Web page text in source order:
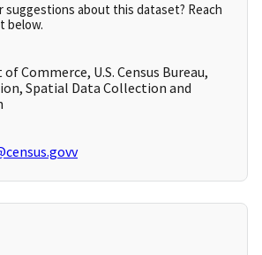
suggestions about this dataset? Reach
below.
Commerce, U.S. Census Bureau,
Spatial Data Collection and